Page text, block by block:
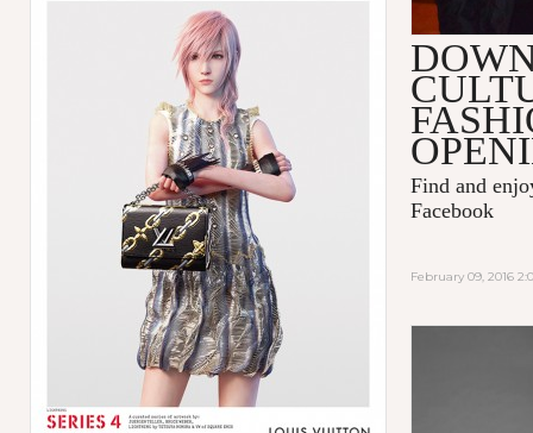
Find and
Facebook
February 09, 2016